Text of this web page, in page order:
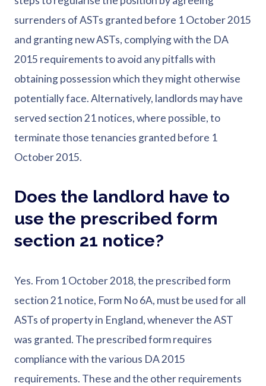
surrenders of ASTs granted before 1 October 2015
and granting new ASTs, complying with the DA
2015 requirements to avoid any pitfalls with
obtaining possession which they might otherwise
potentially face. Alternatively, landlords may have
served section 21 notices, where possible, to
terminate those tenancies granted before 1
October 2015.
Does the landlord have to
use the prescribed form
section 21 notice?
Yes. From 1 October 2018, the prescribed form
section 21 notice, Form No 6A, must be used for all
ASTs of property in England, whenever the AST
was granted. The prescribed form requires
compliance with the various DA 2015
requirements. These and the other requirements